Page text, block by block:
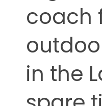
coach
in the